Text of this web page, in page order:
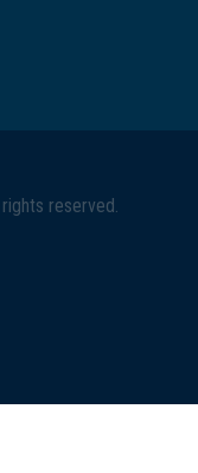
rights reserved.